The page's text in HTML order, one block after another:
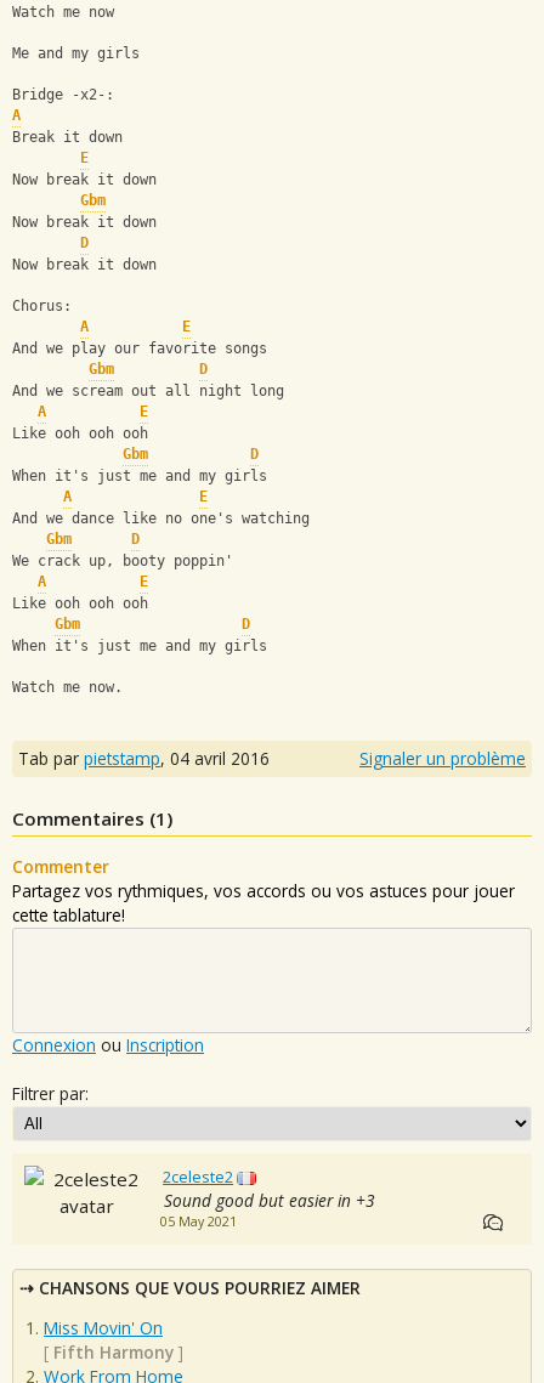
Watch me now
Me and my girls
Bridge -x2-:
A
Break it down
E
Now break it down
Gbm
Now break it down
D
Now break it down
Chorus:
A
E
And we play our favorite songs
Gbm
D
And we scream out all night long
A
E
Like ooh ooh ooh
Gbm
D
When it's just me and my girls
A
E
And we dance like no one's watching
Gbm
D
We crack up, booty poppin'
A
E
Like ooh ooh ooh
Gbm
D
When it's just me and my girls
Watch me now.
Tab par pietstamp, 04 avril 2016 Signaler un problème
Commentaires (1 )
Commenter
Partagez vos rythmiques, vos accords ou vos astuces pour jouer
cette tablature!
Connexion ou Inscription
Filtrer par:
2celeste2
Sound good but easier in +3
05 May 2021
CHANSONS QUE VOUS POURRIEZ AIMER
Miss Movin' On
[ Fifth Harmony ]
Work From Home